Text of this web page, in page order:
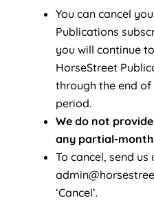
You can cancel
Publications
you will continue
HorseStreet
through the end
period.
We do not
any partial-
To cancel, send
‘Cancel’.